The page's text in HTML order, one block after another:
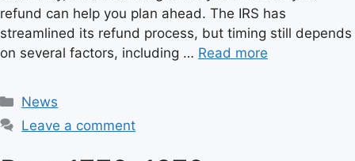
refund can help you plan ahead. The IRS has
streamlined its refund process, but timing still depends
on several factors, including … Read more
C
a
News
Leave a comment